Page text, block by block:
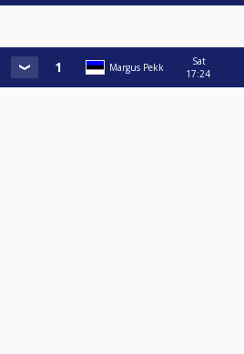
Margus Pekk
Sat
17:24